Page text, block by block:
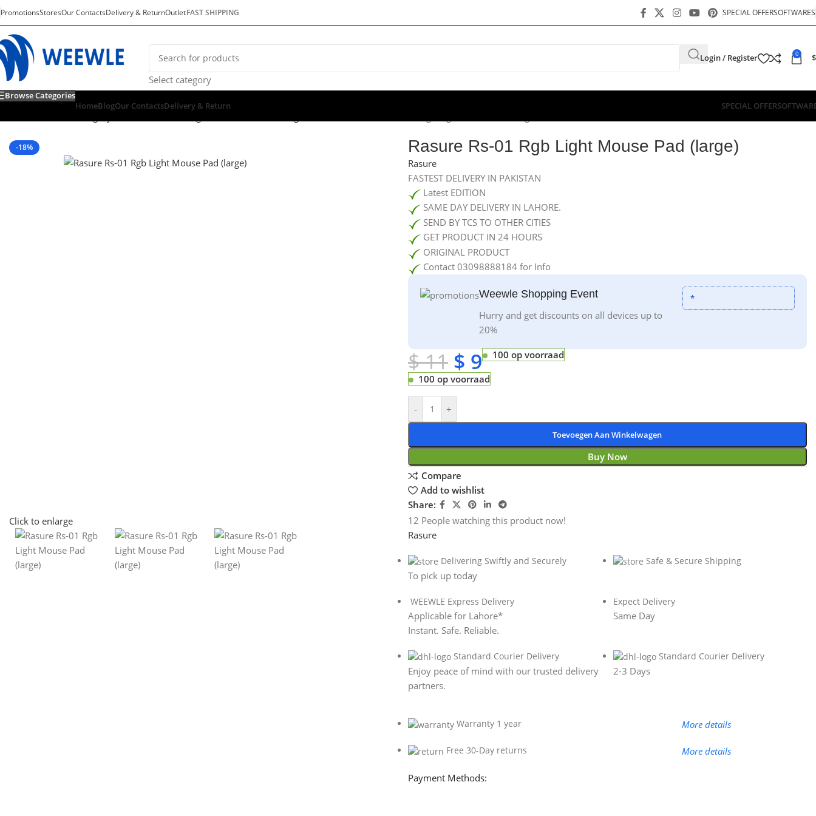
PromotionsStoresOur ContactsDelivery & ReturnOutletFAST SHIPPING SPECIAL OFFERSOFTWARES
Select category
Login / Register 0 $
Browse Categories
HomeBlogOur ContactsDelivery & Return SPECIAL OFFER
-18%
Click to enlarge
Rasure Rs-01 Rgb Light Mouse Pad (large)
Rasure
FASTEST DELIVERY IN PAKISTAN
Latest EDITION
SAME DAY DELIVERY IN LAHORE.
SEND BY TCS TO OTHER CITIES
GET PRODUCT IN 24 HOURS
ORIGINAL PRODUCT
Contact 03098888184 for Info
Weewle Shopping Event
Hurry and get discounts on all devices up to
20%
*
$11 $ 9
100 op voorraad
100 op voorraad
- +
Toevoegen Aan Winkelwagen
Buy Now
Compare
Add to wishlist
Share:
12 People watching this product now!
Rasure
Delivering Swiftly and Securely
To pick up today
Safe & Secure Shipping
WEEWLE Express Delivery
Applicable for Lahore*
Instant. Safe. Reliable.
Expect Delivery
Same Day
Standard Courier Delivery
Enjoy peace of mind with our trusted delivery
partners.
Standard Courier Delivery
2-3 Days
Warranty 1 year More details
Free 30-Day returns More details
Payment Methods: